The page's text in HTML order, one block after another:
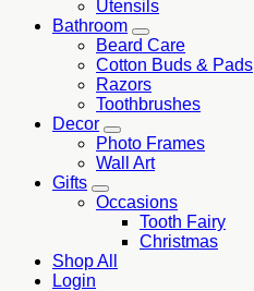
Utensils
Bathroom
Beard Care
Cotton Buds & Pads
Razors
Toothbrushes
Decor
Photo Frames
Wall Art
Gifts
Occasions
Tooth Fairy
Christmas
Shop All
Login